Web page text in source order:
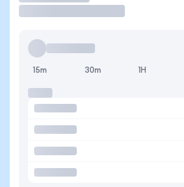
15m 30m 1H